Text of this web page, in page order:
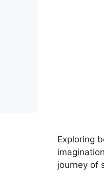
Exploring
journey of